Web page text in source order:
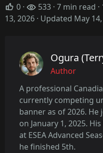
0 ·
533 · 7 min read
13, 2026 · Updated May
Ogura
Author
A professional
currently competing
banner as of 2026.
on January 1, 2025.
at ESEA Advanced
he finished 5th.